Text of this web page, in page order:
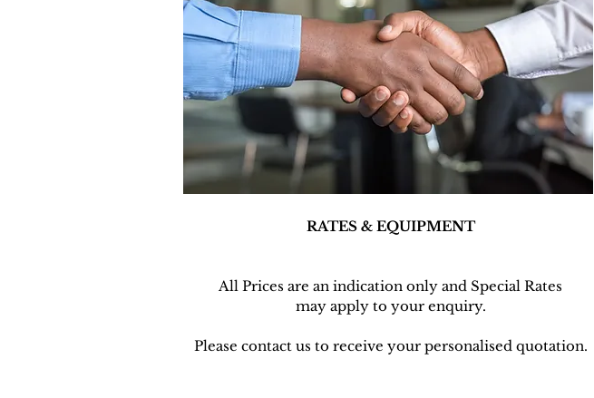
RATES & EQUIPMENT
All Prices are an indication only and Special Rates
may apply to your enquiry.
Please contact us to receive your personalised quotation.